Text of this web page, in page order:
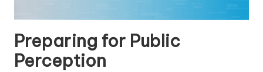
Preparing for Public
Perception